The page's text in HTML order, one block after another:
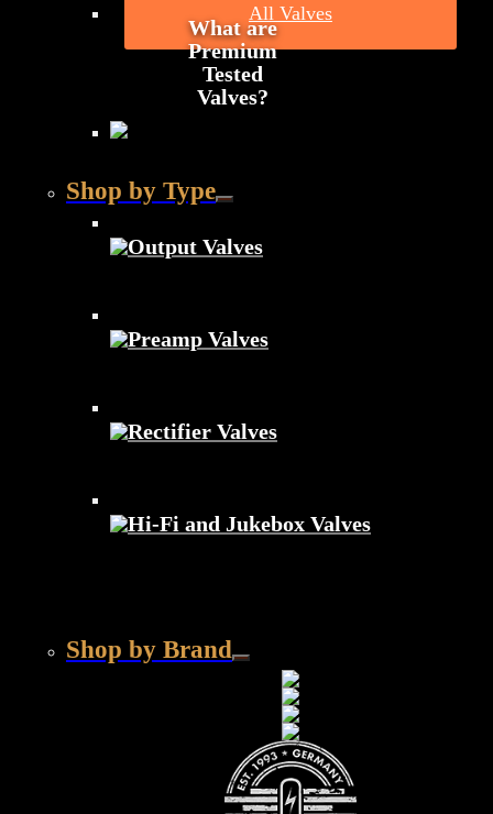
All Valves
What are
Premium
Tested
Valves?
Shop by Type
Output Valves
Preamp Valves
Rectifier Valves
Hi-Fi and Jukebox Valves
Shop by Brand